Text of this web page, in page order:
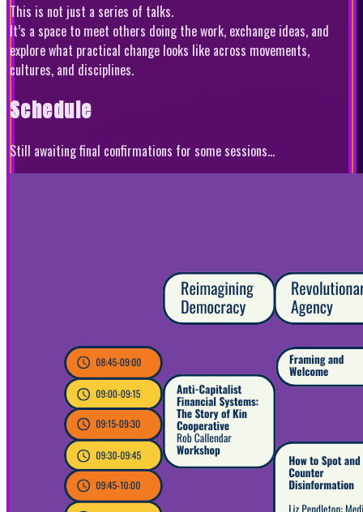
This is not just a series of talks.
It’s a space to meet others doing the work, exchange ideas, and
explore what practical change looks like across movements,
cultures, and disciplines.
Schedule
Still awaiting final confirmations for some sessions...